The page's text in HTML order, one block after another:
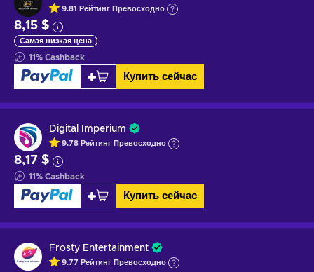
9.81 Рейтинг Превосходно
8,15 $
Самая низкая цена
11% Cashback
Купить сейчас
Digital Imperium
9.78 Рейтинг Превосходно
8,17 $
11% Cashback
Купить сейчас
Frosty Entertainment
9.77 Рейтинг Превосходно